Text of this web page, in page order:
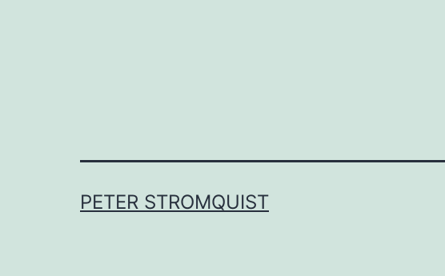
PETER STROMQUIST